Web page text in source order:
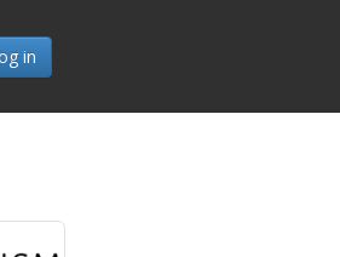
in